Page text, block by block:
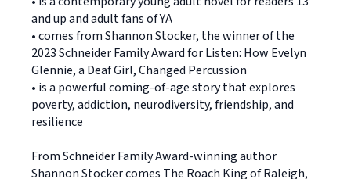
and up and adult fans of YA
• comes from Shannon Stocker, the winner of the
2023 Schneider Family Award for Listen: How Evelyn
Glennie, a Deaf Girl, Changed Percussion
• is a powerful coming-of-age story that explores
poverty, addiction, neurodiversity, friendship, and
resilience
From Schneider Family Award-winning author
Shannon Stocker comes The Roach King of Raleigh,